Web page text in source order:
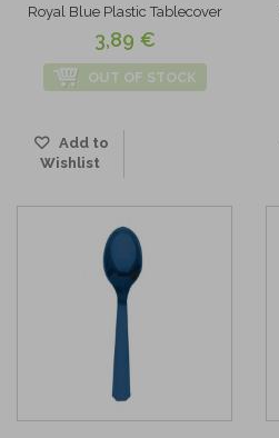
Royal Blue Plastic Tablecover
3,89 €
OUT OF STOCK
Add to
Wishlist